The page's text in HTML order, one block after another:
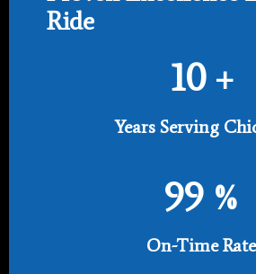
Ride
10 +
Years Serving
99 %
On-Time Rate